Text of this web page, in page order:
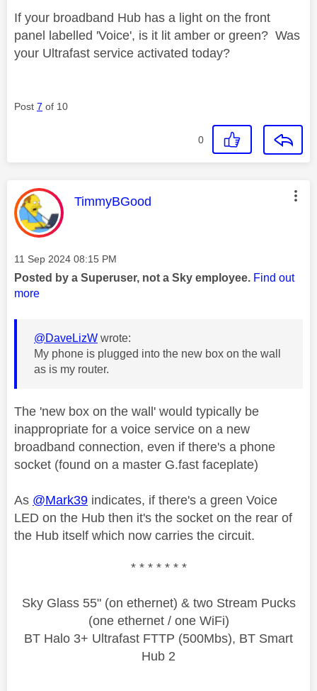
If your broadband Hub has a light on the front
panel labelled 'Voice', is it lit amber or green? Was
your Ultrafast service activated today?
Post 7 of 10
0
This message was authored by:
TimmyBGood
Message posted on
‎11 Sep 2024 08:15 PM
Posted by a Superuser, not a Sky employee. Find out
more
@DaveLizW wrote:
My phone is plugged into the new box on the wall
as is my router.
The 'new box on the wall' would typically be
inappropriate for a voice service on a new
broadband connection, even if there's a phone
socket (found on a master G.fast faceplate)
As @Mark39 indicates, if there's a green Voice
LED on the Hub then it's the socket on the rear of
the Hub itself which now carries the circuit.
* * * * * * *
Sky Glass 55" (on ethernet) & two Stream Pucks
(one ethernet / one WiFi)
BT Halo 3+ Ultrafast FTTP (500Mbs), BT Smart
Hub 2